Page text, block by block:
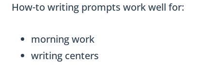
How-to writing prompts work well for:
morning work
writing centers